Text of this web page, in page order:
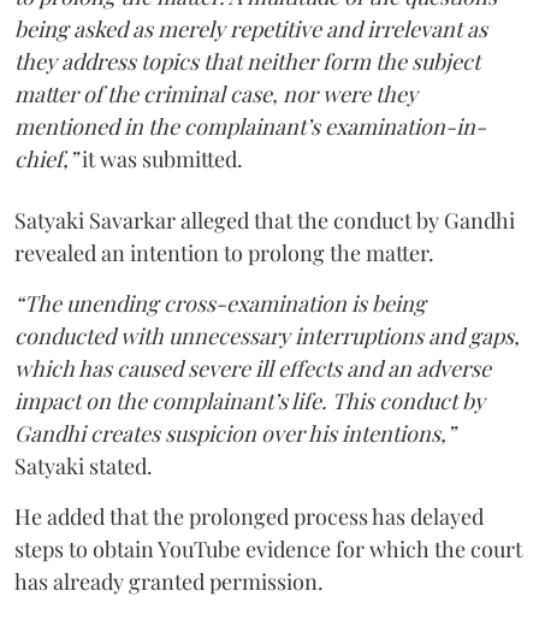
being asked as merely repetitive and irrelevant as
they address topics that neither form the subject
matter of the criminal case, nor were they
mentioned in the complainant’s examination-in-
chief,”it was submitted.
Satyaki Savarkar alleged that the conduct by Gandhi
revealed an intention to prolong the matter.
“The unending cross-examination is being
conducted with unnecessary interruptions and gaps,
which has caused severe ill effects and an adverse
impact on the complainant’s life. This conduct by
Gandhi creates suspicion over his intentions,”
Satyaki stated.
He added that the prolonged process has delayed
steps to obtain YouTube evidence for which the court
has already granted permission.